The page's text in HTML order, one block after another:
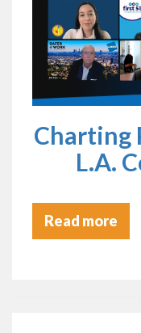
Charting
L.A.
Read more